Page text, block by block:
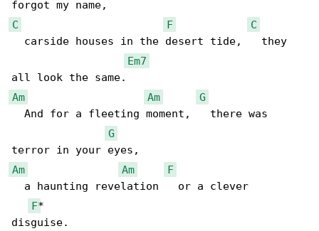
C
F
C
  carside houses in the desert tide,   they
Em7
Am
Am
G
  And for a fleeting moment,   there was
G
Am
Am
F
  a haunting revelation   or a clever
F*
disguise.